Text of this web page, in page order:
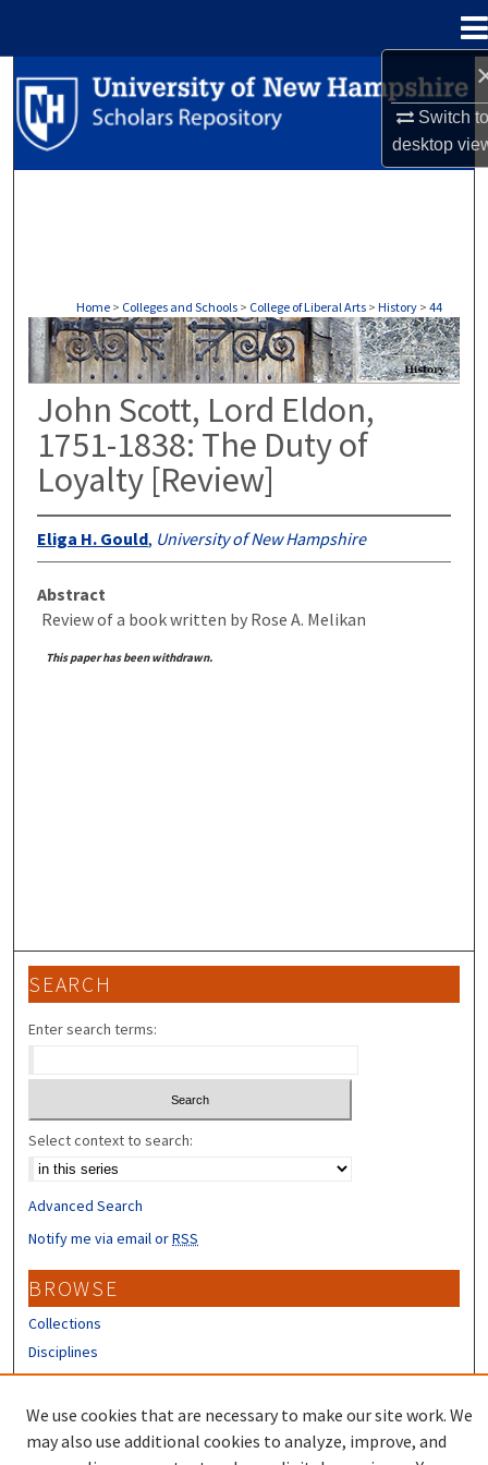
Switch
desktop
Search
Browse Collections
Digital Commons Network™
Home > Colleges and Schools > College of Liberal Arts > History > 44
HISTORY
John Scott, Lord Eldon,
1751-1838: The Duty of
Loyalty [Review]
Eliga H. Gould, University of New Hampshire
Abstract
Review of a book written by Rose A. Melikan
This paper has been withdrawn.
SEARCH
Enter search terms:
Select context to search:
Advanced Search
Notify me via email orRSS
BROWSE
Collections
Disciplines
Authors
CONTRIBUTORS
We use cookies that are necessary to make our site work. We
may also use additional cookies to analyze, improve, and